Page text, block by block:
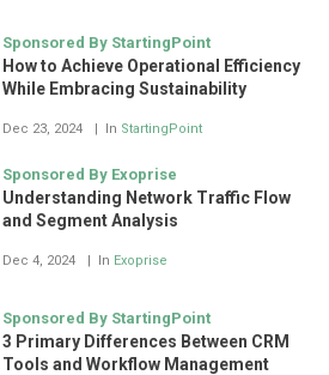
Sponsored By StartingPoint
How to Achieve Operational Efficiency
While Embracing Sustainability
Dec 23, 2024 In StartingPoint
Sponsored By Exoprise
Understanding Network Traffic Flow
and Segment Analysis
Dec 4, 2024 In Exoprise
Sponsored By StartingPoint
3 Primary Differences Between CRM
Tools and Workflow Management